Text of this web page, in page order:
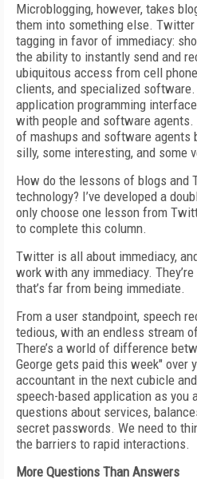
Microblogging, however, takes
them into something else.
tagging in favor of immediacy:
the ability to instantly send and
ubiquitous access from cell
clients, and specialized
application programming
with people and software
of mashups and software agents
silly, some interesting, and some
How do the lessons of blogs and
technology? I’ve developed a
only choose one lesson from
to complete this column.
Twitter is all about immediacy,
work with any immediacy.
that’s far from being immediate.
From a user standpoint, speech
tedious, with an endless stream
There’s a world of difference
George gets paid this week" over
accountant in the next cubicle
speech-based application as you
questions about services,
secret passwords. We need to
the barriers to rapid interactions.
More Questions Than Answers